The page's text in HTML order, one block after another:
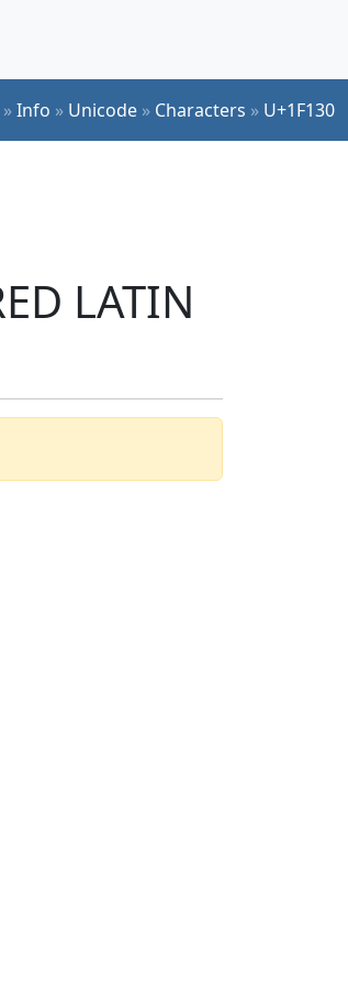
»Info » Unicode » Characters » U+1F130
LATIN